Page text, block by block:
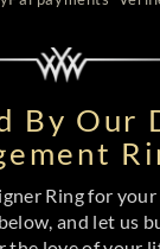
By Our
Ring for
and let us